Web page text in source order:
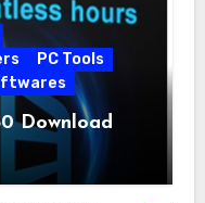
PC Tools
Download